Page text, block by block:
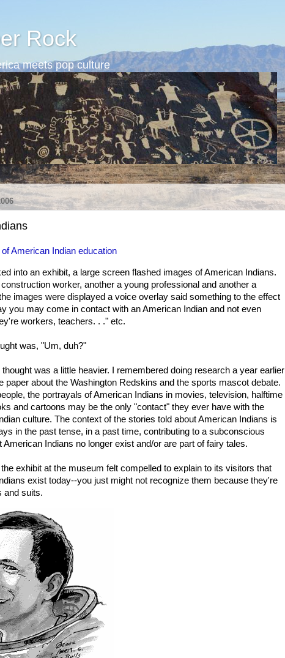
Rock
meets pop culture
American Indian education
into an exhibit, a large screen flashed images of American Indians.
worker, another a young professional and another a
images were displayed a voice overlay said something to the effect
you may come in contact with an American Indian and not even
workers, teachers. . ." etc.
was, "Um, duh?"
was a little heavier. I remembered doing research a year earlier
paper about the Washington Redskins and the sports mascot debate.
the portrayals of American Indians in movies, television, halftime
and cartoons may be the only "contact" they ever have with the
culture. The context of the stories told about American Indians is
in the past tense, in a past time, contributing to a subconscious
American Indians no longer exist and/or are part of fairy tales.
exhibit at the museum felt compelled to explain to its visitors that
exist today--you just might not recognize them because they're
and suits.